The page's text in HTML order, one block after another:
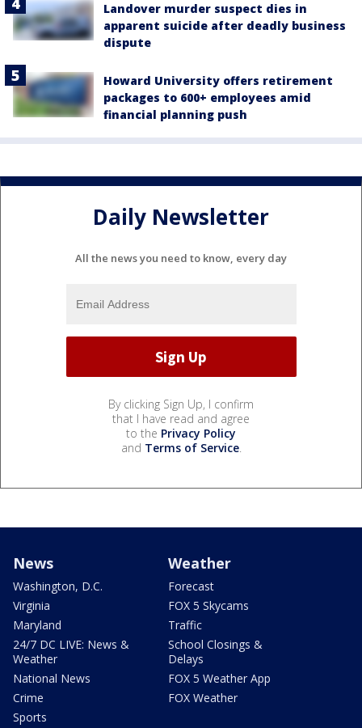
Landover murder suspect dies in
apparent suicide after deadly business
dispute
Howard University offers retirement
packages to 600+ employees amid
financial planning push
Daily Newsletter
All the news you need to know, every day
By clicking Sign Up, I confirm
that I have read and agree
to the Privacy Policy
and Terms of Service.
News
Washington, D.C.
Virginia
Maryland
24/7 DC LIVE: News &
Weather
National News
Crime
Sports
Weather
Forecast
FOX 5 Skycams
Traffic
School Closings &
Delays
FOX 5 Weather App
FOX Weather